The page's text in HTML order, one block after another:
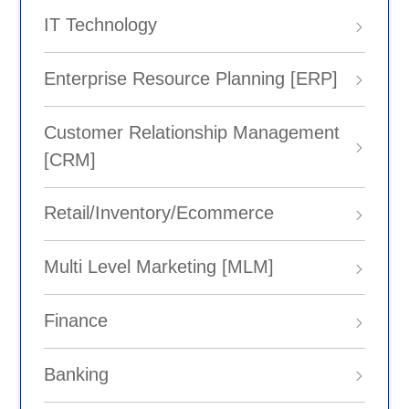
IT Technology
Enterprise Resource Planning [ERP]
Customer Relationship Management
[CRM]
Retail/Inventory/Ecommerce
Multi Level Marketing [MLM]
Finance
Banking